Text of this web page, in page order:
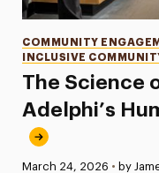
The Science
Adelphi’s
Categories
COMMUNITY
INCLUSIVE
Published:
March 24, 2026 • by